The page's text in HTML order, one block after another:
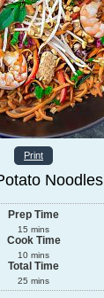
Print
Noodles
Prep Time
15 mins
Cook Time
10 mins
Total Time
25 mins